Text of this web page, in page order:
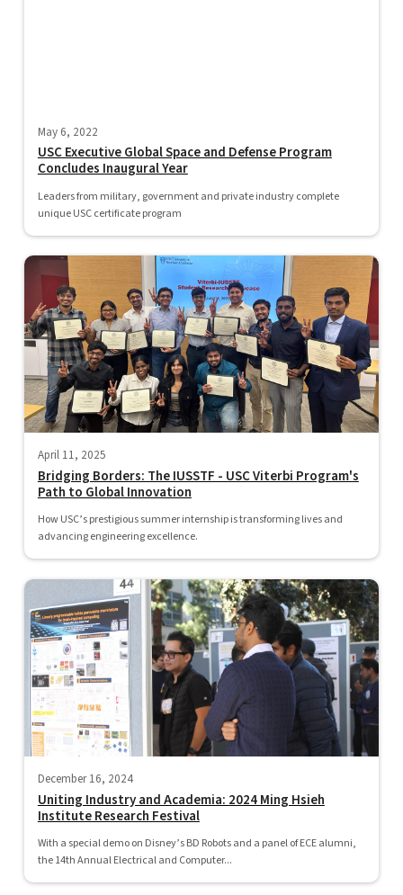
May 6, 2022
USC Executive Global Space and Defense Program
Concludes Inaugural Year
Leaders from military, government and private industry complete
unique USC certificate program
April 11, 2025
Bridging Borders: The IUSSTF - USC Viterbi Program's
Path to Global Innovation
How USC’s prestigious summer internship is transforming lives and
advancing engineering excellence.
December 16, 2024
Uniting Industry and Academia: 2024 Ming Hsieh
Institute Research Festival
With a special demo on Disney’s BD Robots and a panel of ECE alumni,
the 14th Annual Electrical and Computer...